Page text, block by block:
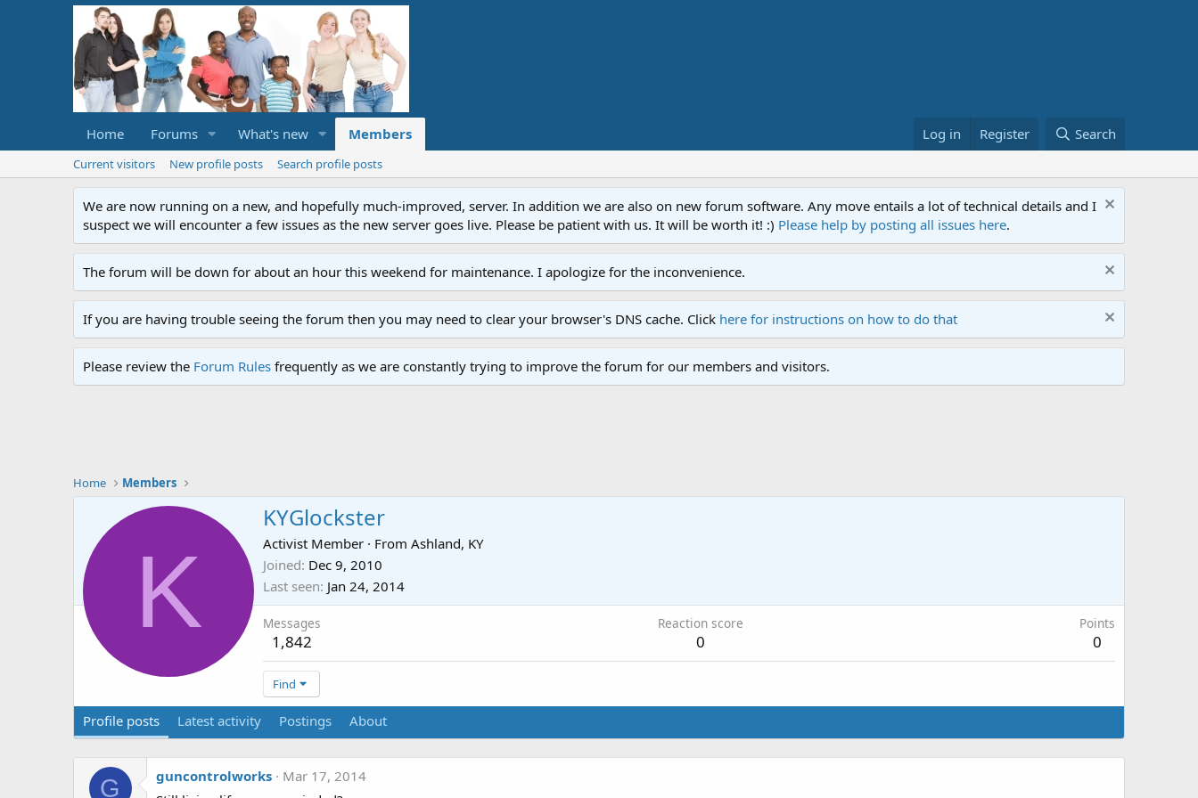
Home Forums What's new Members Log in Register Search
Current visitors New profile posts Search profile posts
We are now running on a new, and hopefully much-improved, server. In addition we are also on new forum software. Any move entails a lot of technical details and I
suspect we will encounter a few issues as the new server goes live. Please be patient with us. It will be worth it! :) Please help by posting all issues here.
The forum will be down for about an hour this weekend for maintenance. I apologize for the inconvenience.
If you are having trouble seeing the forum then you may need to clear your browser's DNS cache. Click here for instructions on how to do that
Please review the Forum Rules frequently as we are constantly trying to improve the forum for our members and visitors.
Home Members
K
KYGlockster
Activist Member · From Ashland, KY
Joined Dec 9, 2010
Last seen Jan 24, 2014
Messages
1,842
Reaction score
0
Points
0
Find
Profile posts Latest activity Postings About
G guncontrolworks
Mar 17, 2014